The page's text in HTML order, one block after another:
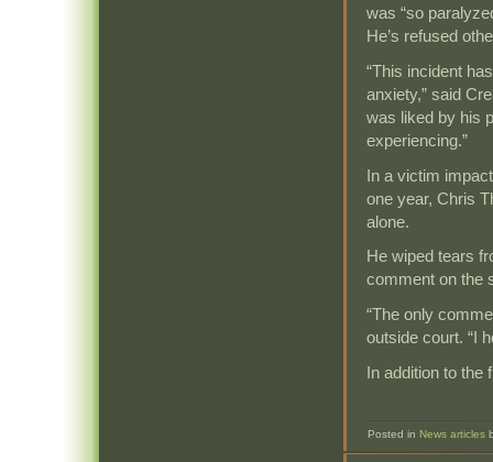
was “so
He’s refused
“This incident
anxiety,” said
was liked by his
experiencing.”
In a victim
one year, Chris
alone.
He wiped tears
comment on the
“The only
outside court. “I
In addition to the
Posted in News articles